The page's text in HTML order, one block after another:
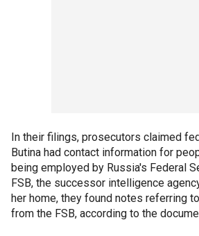
In their filings, prosecutors claimed
Butina had contact information for
being employed by Russia's Federal
FSB, the successor intelligence
her home, they found notes referring
from the FSB, according to the